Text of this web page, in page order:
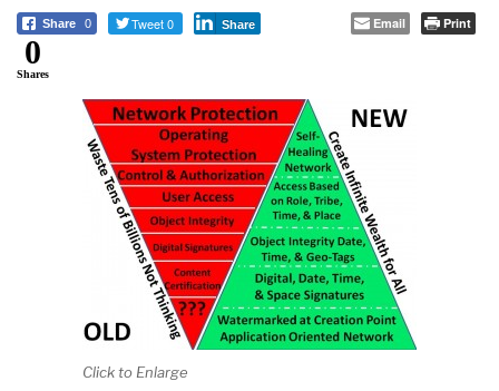
Share 0 Tweet 0 Share Email Print
0
Shares
Click to Enlarge